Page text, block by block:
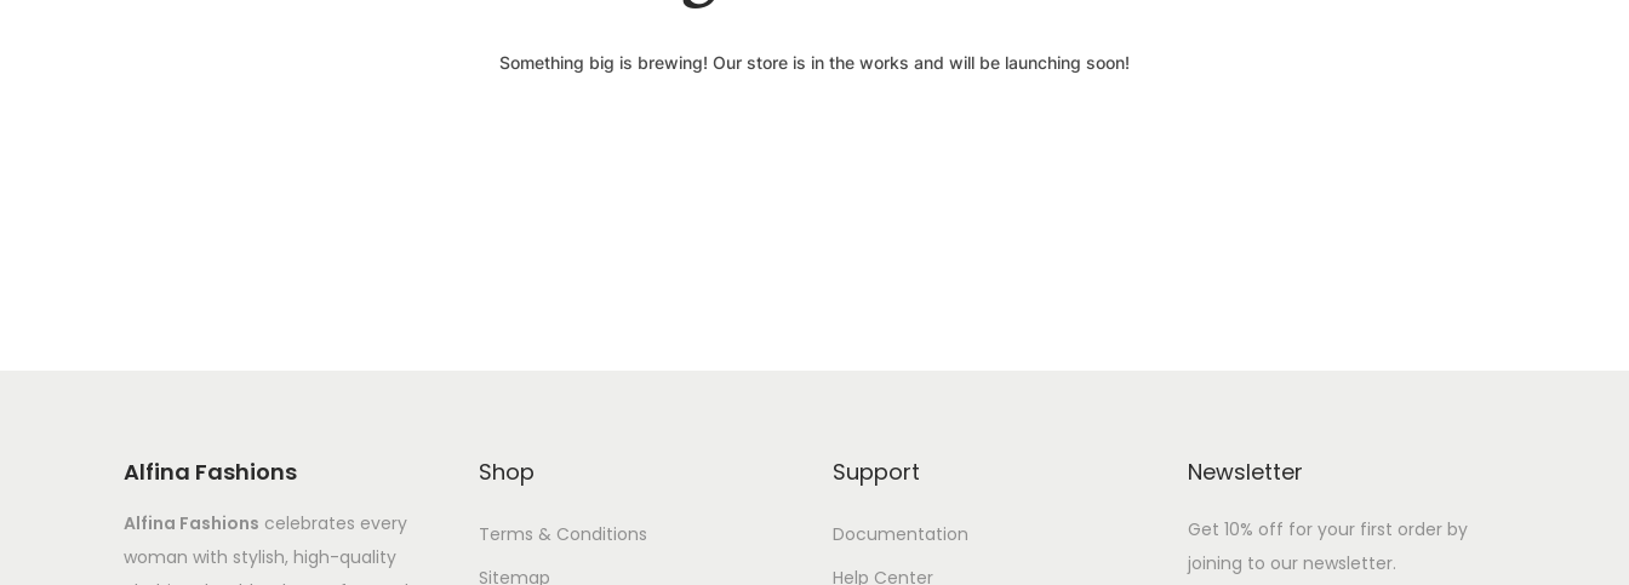
Something big is brewing! Our store is in the works and will be launching soon!
Alfina Fashions
Alfina Fashions celebrates every
woman with stylish, high-quality
Shop
Terms & Conditions
Sitemap
Support
Documentation
Help Center
Newsletter
Get 10% off for your first order by
joining to our newsletter.